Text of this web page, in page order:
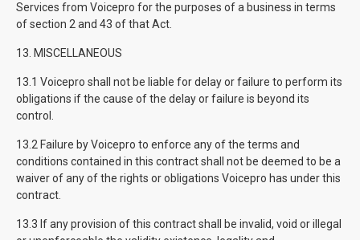
Services from Voicepro for the purposes of a business in terms
of section 2 and 43 of that Act.
13. MISCELLANEOUS
13.1 Voicepro shall not be liable for delay or failure to perform its
obligations if the cause of the delay or failure is beyond its
control.
13.2 Failure by Voicepro to enforce any of the terms and
conditions contained in this contract shall not be deemed to be a
waiver of any of the rights or obligations Voicepro has under this
contract.
13.3 If any provision of this contract shall be invalid, void or illegal